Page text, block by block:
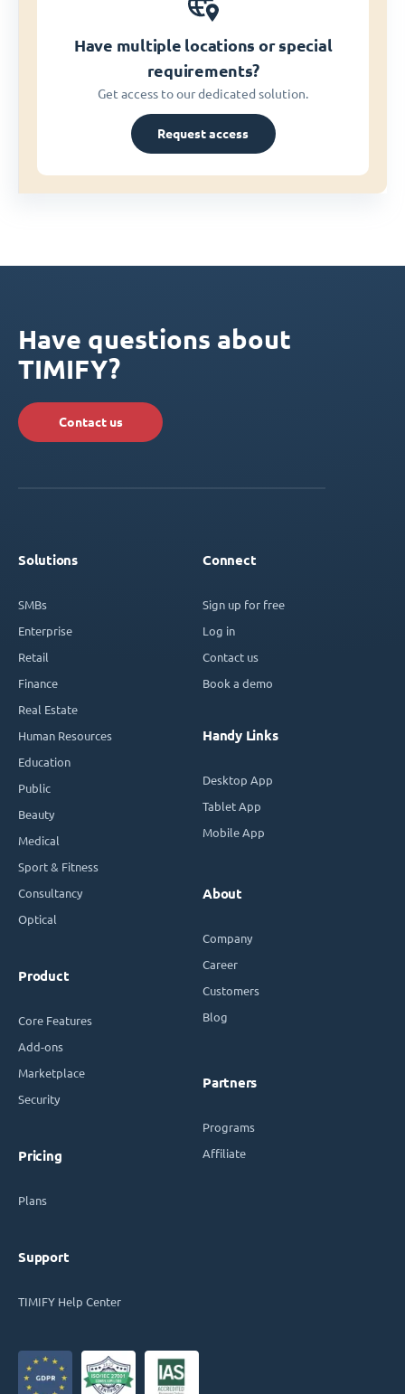
Have multiple locations or special
requirements?
Get access to our dedicated solution.
Request access
Have questions about
TIMIFY?
Contact us
Solutions
SMBs
Enterprise
Retail
Finance
Real Estate
Human Resources
Education
Public
Beauty
Medical
Sport & Fitness
Consultancy
Optical
Product
Core Features
Add-ons
Marketplace
Security
Pricing
Plans
Support
TIMIFY Help Center
Connect
Sign up for free
Log in
Contact us
Book a demo
Handy Links
Desktop App
Tablet App
Mobile App
About
Company
Career
Customers
Blog
Partners
Programs
Affiliate